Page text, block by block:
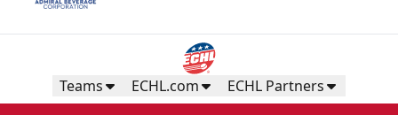
Teams ECHL.com ECHL Partners